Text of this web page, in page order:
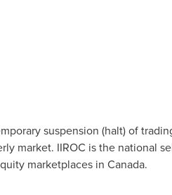
suspension (halt) of
market. IIROC is the national
marketplaces in Canada.